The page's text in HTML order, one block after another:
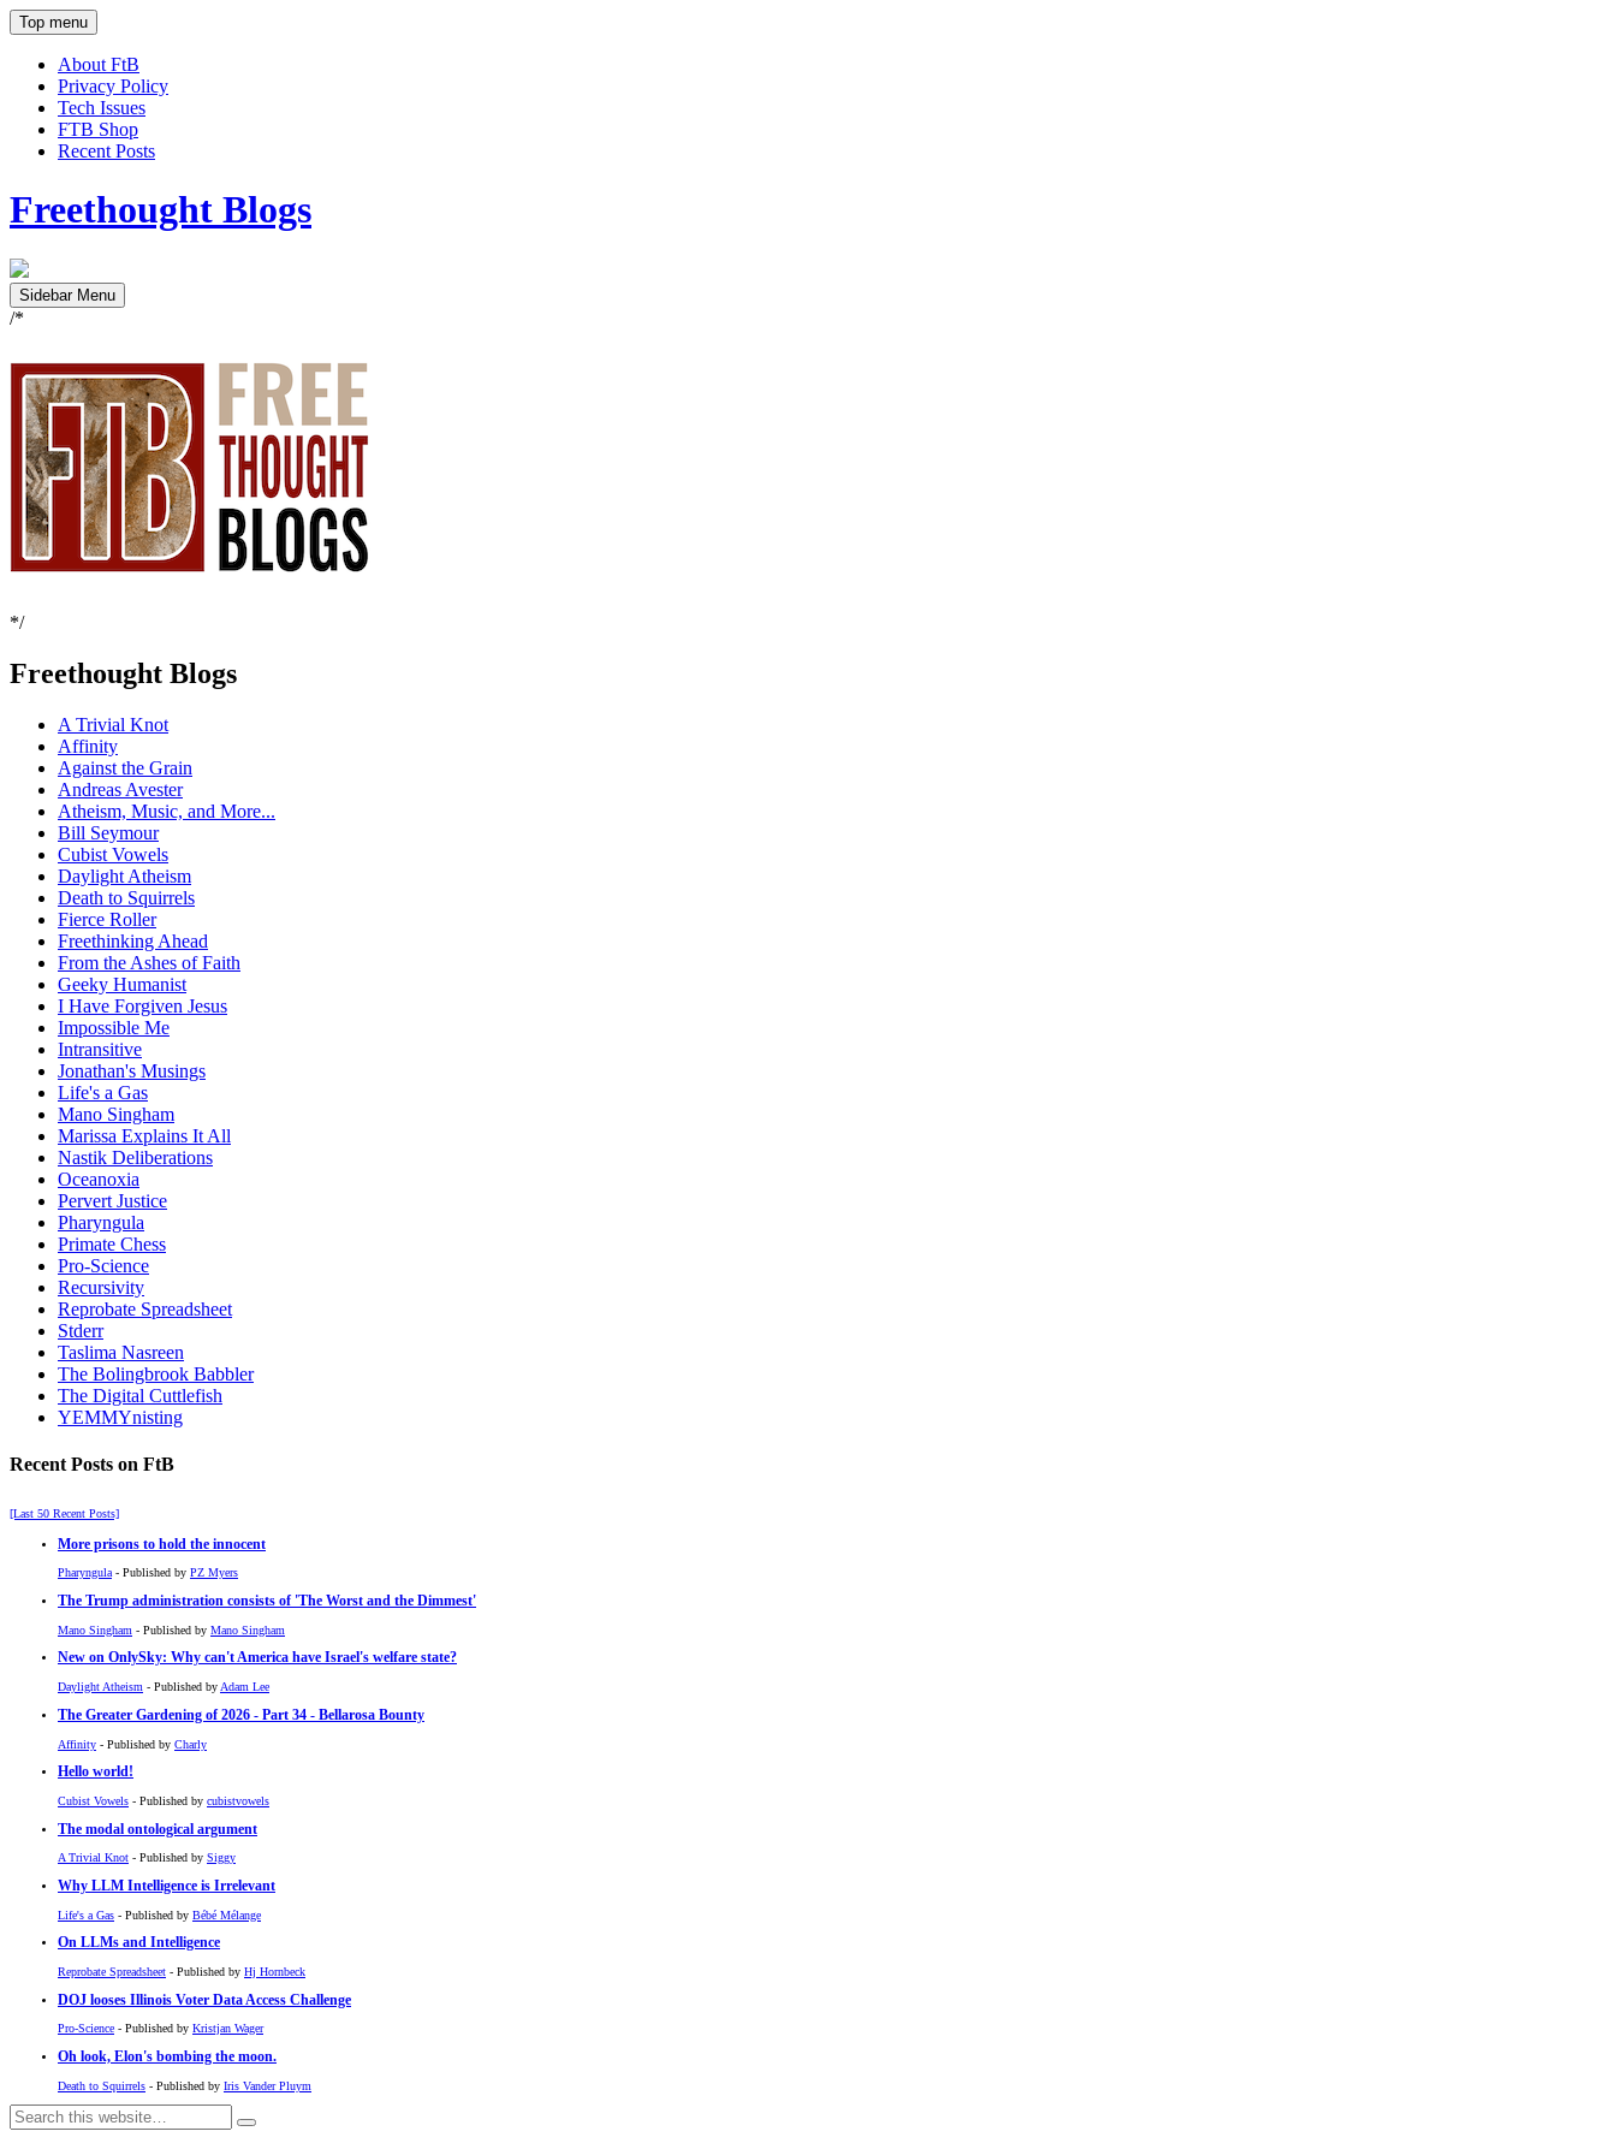
Top menu
About FtB
Privacy Policy
Tech Issues
FTB Shop
Recent Posts
Freethought Blogs
Sidebar Menu
/*
*/
Freethought Blogs
A Trivial Knot
Affinity
Against the Grain
Andreas Avester
Atheism, Music, and More...
Bill Seymour
Cubist Vowels
Daylight Atheism
Death to Squirrels
Fierce Roller
Freethinking Ahead
From the Ashes of Faith
Geeky Humanist
I Have Forgiven Jesus
Impossible Me
Intransitive
Jonathan's Musings
Life's a Gas
Mano Singham
Marissa Explains It All
Nastik Deliberations
Oceanoxia
Pervert Justice
Pharyngula
Primate Chess
Pro-Science
Recursivity
Reprobate Spreadsheet
Stderr
Taslima Nasreen
The Bolingbrook Babbler
The Digital Cuttlefish
YEMMYnisting
Recent Posts on FtB
[Last 50 Recent Posts]
More prisons to hold the innocent
Pharyngula- Published by PZ Myers
The Trump administration consists of 'The Worst and the Dimmest'
Mano Singham - Published by Mano Singham
New on OnlySky: Why can't America have Israel's welfare state?
Daylight Atheism - Published by Adam Lee
The Greater Gardening of 2026 - Part 34 - Bellarosa Bounty
Affinity - Published by Charly
Hello world!
Cubist Vowels - Published by cubistvowels
The modal ontological argument
A Trivial Knot - Published by Siggy
Why LLM Intelligence is Irrelevant
Life's a Gas - Published by Bébé Mélange
On LLMs and Intelligence
Reprobate Spreadsheet - Published by Hj Hornbeck
DOJ looses Illinois Voter Data Access Challenge
Pro-Science - Published by Kristjan Wager
Oh look, Elon's bombing the moon.
Death to Squirrels - Published by Iris Vander Pluym